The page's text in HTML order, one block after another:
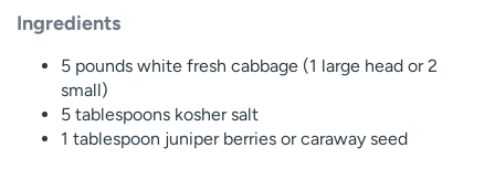
Ingredients
5 pounds white fresh cabbage (1 large head or 2
small)
5 tablespoons kosher salt
1 tablespoon juniper berries or caraway seed